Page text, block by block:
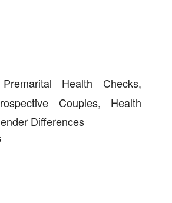
Premarital Health Checks,
Couples, Health
Differences